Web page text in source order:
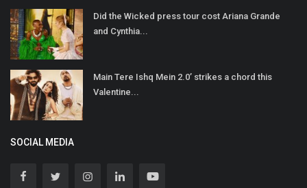
Did the Wicked press tour cost Ariana Grande
and Cynthia...
Main Tere Ishq Mein 2.0’ strikes a chord this
Valentine...
SOCIAL MEDIA